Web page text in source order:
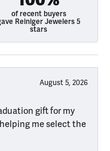
of recent buyers
Reiniger Jewelers 5
stars
August 5, 2026
gift for my
me select the